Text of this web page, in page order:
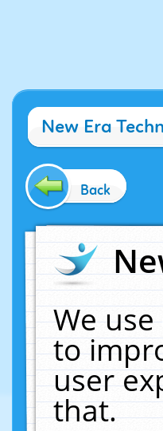
New Era
Back
We
to
user
that.